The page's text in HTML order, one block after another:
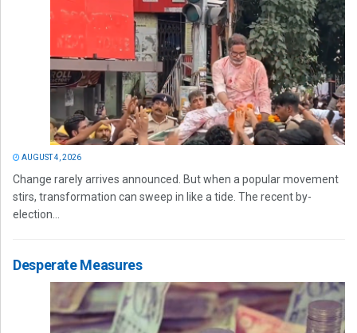
AUGUST 4, 2026
Change rarely arrives announced. But when a popular movement
stirs, transformation can sweep in like a tide. The recent by-
election...
Desperate Measures